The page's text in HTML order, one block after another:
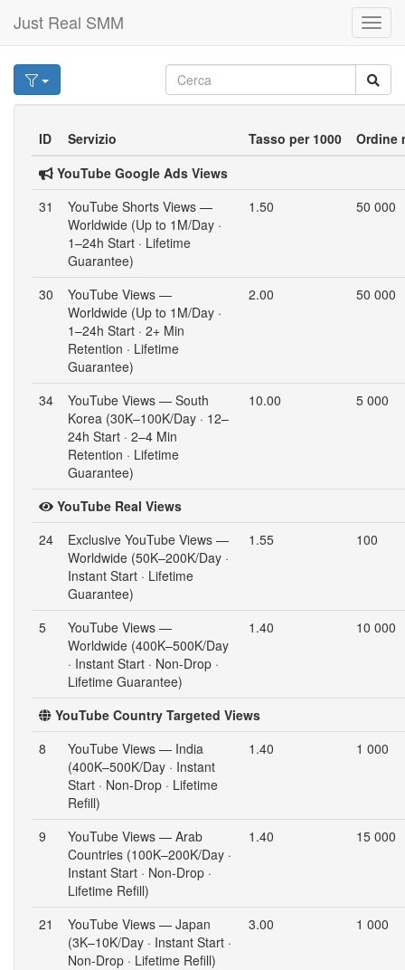
Just Real SMM
ID Servizio Tasso per 1000
Ordine
YouTube Google Ads Views
31
YouTube Shorts Views —
Worldwide (Up to 1M/Day ·
1–24h Start · Lifetime
Guarantee)
1.50 50 000
30
YouTube Views —
Worldwide (Up to 1M/Day ·
1–24h Start · 2+ Min
Retention · Lifetime
Guarantee)
2.00 50 000
34
YouTube Views — South
Korea (30K–100K/Day · 12–
24h Start · 2–4 Min
Retention · Lifetime
Guarantee)
10.00 5 000
YouTube Real Views
24
Exclusive YouTube Views —
Worldwide (50K–200K/Day ·
Instant Start · Lifetime
Guarantee)
1.55 100
5
YouTube Views —
Worldwide (400K–500K/Day
· Instant Start · Non-Drop ·
Lifetime Guarantee)
1.40 10 000
YouTube Country Targeted Views
8
YouTube Views — India
(400K–500K/Day · Instant
Start · Non-Drop · Lifetime
Refill)
1.40 1 000
9
YouTube Views — Arab
Countries (100K–200K/Day ·
Instant Start · Non-Drop ·
Lifetime Refill)
1.40 15 000
21
YouTube Views — Japan
(3K–10K/Day · Instant Start ·
Non-Drop · Lifetime Refill)
3.00 1 000